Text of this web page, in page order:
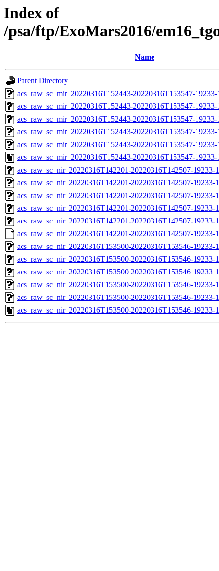
Index of
/psa/ftp/ExoMars2016/
Name
Parent Directory
acs_raw_sc_mir_20220316T152443-20220316T153547-
acs_raw_sc_mir_20220316T152443-20220316T153547-
acs_raw_sc_mir_20220316T152443-20220316T153547-
acs_raw_sc_mir_20220316T152443-20220316T153547-
acs_raw_sc_mir_20220316T152443-20220316T153547-
acs_raw_sc_mir_20220316T152443-20220316T153547-
acs_raw_sc_nir_20220316T142201-20220316T142507-
acs_raw_sc_nir_20220316T142201-20220316T142507-19233-
acs_raw_sc_nir_20220316T142201-20220316T142507-19233-
acs_raw_sc_nir_20220316T142201-20220316T142507-19233-
acs_raw_sc_nir_20220316T142201-20220316T142507-19233-
acs_raw_sc_nir_20220316T142201-20220316T142507-19233-
acs_raw_sc_nir_20220316T153500-20220316T153546-
acs_raw_sc_nir_20220316T153500-20220316T153546-19233-
acs_raw_sc_nir_20220316T153500-20220316T153546-19233-
acs_raw_sc_nir_20220316T153500-20220316T153546-19233-
acs_raw_sc_nir_20220316T153500-20220316T153546-19233-
acs_raw_sc_nir_20220316T153500-20220316T153546-19233-